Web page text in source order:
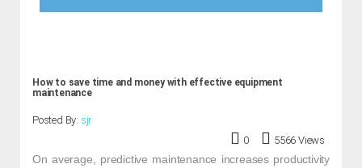
How to save time and money with effective equipment
maintenance
Posted By: sjr
0
5566 Views
On average, predictive maintenance increases productivity